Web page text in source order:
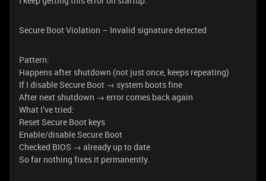
Secure Boot Violation – Invalid signature detected
Pattern:
Happens after shutdown (not just once, keeps repeating)
If I disable Secure Boot → system boots fine
After next shutdown → error comes back again
What I’ve tried:
Reset Secure Boot keys
Enable/disable Secure Boot
Checked BIOS → already up to date
So far nothing fixes it permanently.